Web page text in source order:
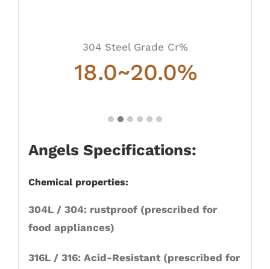
304 Steel Grade Cr%
18.0~20.0%
Angels Specifications:
Chemical properties:
304L / 304: rustproof (prescribed for
food appliances)
316L / 316: Acid-Resistant (prescribed for